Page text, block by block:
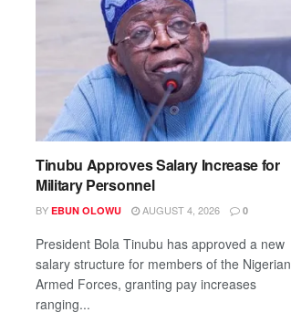
Tinubu Approves Salary Increase for
Military Personnel
BY EBUN OLOWU AUGUST 4, 2026 0
President Bola Tinubu has approved a new
salary structure for members of the Nigerian
Armed Forces, granting pay increases
ranging...